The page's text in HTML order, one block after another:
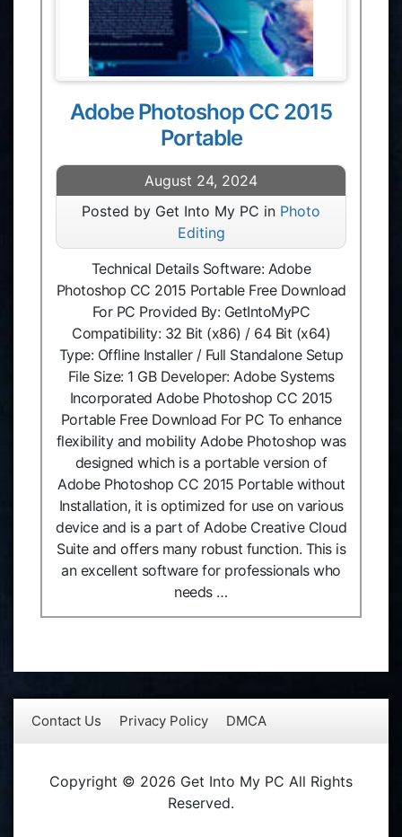
Adobe Photoshop CC 2015
Portable
August 24, 2024
Posted by Get Into My PC in Photo
Editing
Technical Details Software: Adobe
Photoshop CC 2015 Portable Free Download
For PC Provided By: GetIntoMyPC
Compatibility: 32 Bit (x86) / 64 Bit (x64)
Type: Offline Installer / Full Standalone Setup
File Size: 1 GB Developer: Adobe Systems
Incorporated Adobe Photoshop CC 2015
Portable Free Download For PC To enhance
flexibility and mobility Adobe Photoshop was
designed which is a portable version of
Adobe Photoshop CC 2015 Portable without
Installation, it is optimized for use on various
device and is a part of Adobe Creative Cloud
Suite and offers many robust function. This is
an excellent software for professionals who
needs …
Contact Us Privacy Policy DMCA
Copyright © 2026 Get Into My PC All Rights
Reserved.